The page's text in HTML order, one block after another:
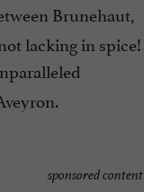
Brunehaut,
lacking in spice!
sponsored content